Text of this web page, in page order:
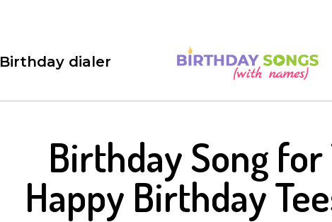
Birthday dialer
Birthday Song for
Happy Birthday